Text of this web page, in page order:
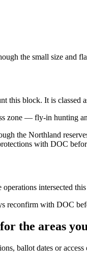
the small size and
this block. It is classed
zone — fly-in hunting
the Northland
with DOC
operations intersected
reconfirm with DOC
the areas
ballot dates or